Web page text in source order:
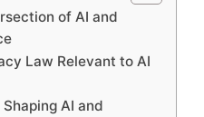
of AI and
Law Relevant to AI
AI and